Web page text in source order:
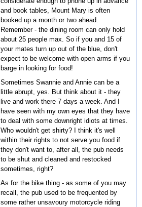
and book tables, Mount Mary is often
booked up a month or two ahead.
Remember - the dining room can only hold
about 25 people max. So if you and 15 of
your mates turn up out of the blue, don't
expect to be welcome with open arms if you
barge in looking for food!
Sometimes Swannie and Annie can be a
little abrupt, yes. But think about it - they
live and work there 7 days a week. And I
have seen with my own eyes that they have
to deal with some downright idiots at times.
Who wouldn't get shirty? I think it's well
within their rights to not serve you food if
they don't want to, after all, the pub needs
to be shut and cleaned and restocked
sometimes, right?
As for the bike thing - as some of you may
recall, the pub used to be frequented by
some rather unsavoury motorcycle riding